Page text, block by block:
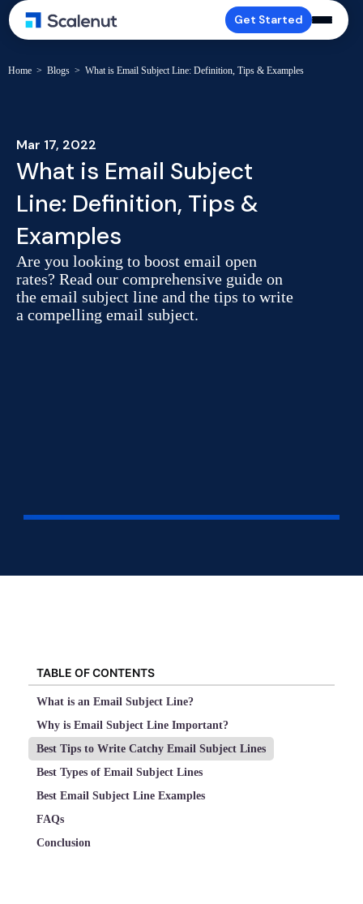
Get Started
Home > Blogs > What is Email Subject Line: Definition, Tips & Examples
Mar 17, 2022
What is Email Subject
Line: Definition, Tips &
Examples
Are you looking to boost email open
rates? Read our comprehensive guide on
the email subject line and the tips to write
a compelling email subject.
TABLE OF CONTENTS
What is an Email Subject Line?
Why is Email Subject Line Important?
Best Tips to Write Catchy Email Subject Lines
Best Types of Email Subject Lines
Best Email Subject Line Examples
FAQs
Conclusion